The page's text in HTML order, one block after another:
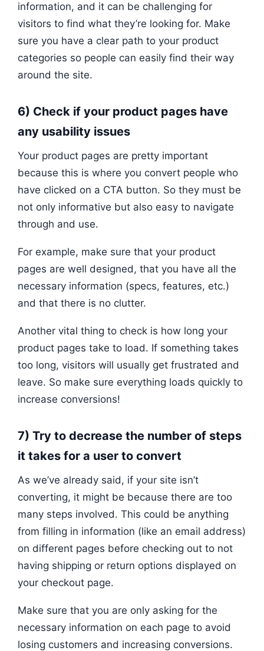
information, and it can be challenging for
visitors to find what they’re looking for. Make
sure you have a clear path to your product
categories so people can easily find their way
around the site.
6) Check if your product pages have
any usability issues
Your product pages are pretty important
because this is where you convert people who
have clicked on a CTA button. So they must be
not only informative but also easy to navigate
through and use.
For example, make sure that your product
pages are well designed, that you have all the
necessary information (specs, features, etc.)
and that there is no clutter.
Another vital thing to check is how long your
product pages take to load. If something takes
too long, visitors will usually get frustrated and
leave. So make sure everything loads quickly to
increase conversions!
7) Try to decrease the number of steps
it takes for a user to convert
As we’ve already said, if your site isn’t
converting, it might be because there are too
many steps involved. This could be anything
from filling in information (like an email address)
on different pages before checking out to not
having shipping or return options displayed on
your checkout page.
Make sure that you are only asking for the
necessary information on each page to avoid
losing customers and increasing conversions.